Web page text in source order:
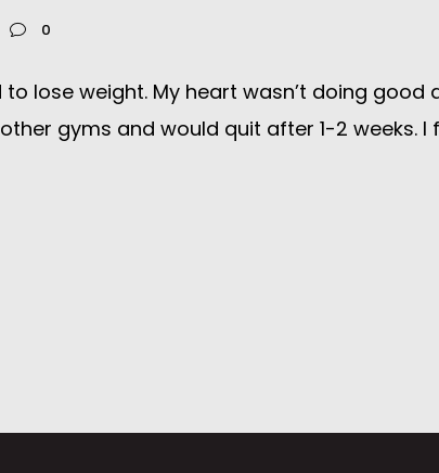
0
lose weight. My heart wasn’t doing good
gyms and would quit after 1-2 weeks. I